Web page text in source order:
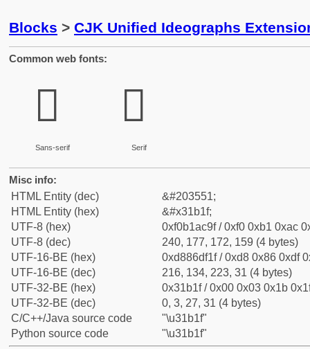
Blocks > CJK Unified Ideographs
Common web fonts:
𱬟
Sans-serif
𱬟
Serif
Misc info:
HTML Entity (dec)
&#203551;
HTML Entity (hex)
&#x31b1f;
UTF-8 (hex)
0xf0b1ac9f / 0xf0 0xb1 0xac
UTF-8 (dec)
240, 177, 172, 159 (4 bytes)
UTF-16-BE (hex)
0xd886df1f / 0xd8 0x86 0xdf
UTF-16-BE (dec)
216, 134, 223, 31 (4 bytes)
UTF-32-BE (hex)
0x31b1f / 0x00 0x03 0x1b
UTF-32-BE (dec)
0, 3, 27, 31 (4 bytes)
C/C++/Java source code
"\u31b1f"
Python source code
"\u31b1f"